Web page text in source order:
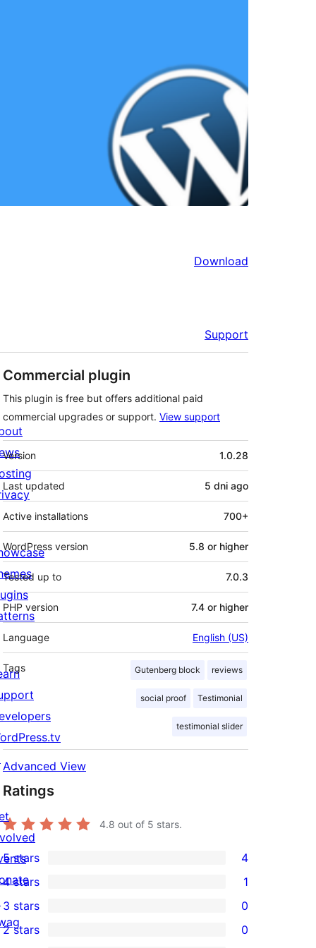
Download
Support
Commercial plugin
This plugin is free but offers additional paid
commercial upgrades or support. View support
Meta
Version 1.0.28
Last updated 5 dni ago
Active installations 700+
WordPress version 5.8 or higher
Tested up to 7.0.3
PHP version 7.4 or higher
Language English (US)
Tags Gutenberg block reviews
social proof Testimonial
testimonial slider
Advanced View
Ratings
4.8 out of 5 stars.
4
5-
star
reviews
5 stars 4
4-
star
4 stars 1
0
3-
3 stars 0
2 stars 0